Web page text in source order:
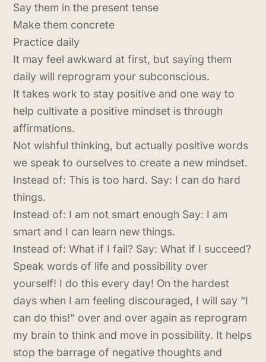
Say them in the present tense
Make them concrete
Practice daily
It may feel awkward at first, but saying them
daily will reprogram your subconscious.
It takes work to stay positive and one way to
help cultivate a positive mindset is through
affirmations.
Not wishful thinking, but actually positive words
we speak to ourselves to create a new mindset.
Instead of: This is too hard. Say: I can do hard
things.
Instead of: I am not smart enough Say: I am
smart and I can learn new things.
Instead of: What if I fail? Say: What if I succeed?
Speak words of life and possibility over
yourself! I do this every day! On the hardest
days when I am feeling discouraged, I will say “I
can do this!” over and over again as reprogram
my brain to think and move in possibility. It helps
stop the barrage of negative thoughts and